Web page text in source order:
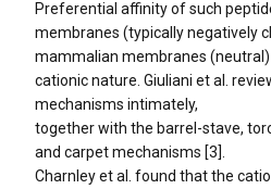
Preferential affinity of such
membranes (typically negatively
mammalian membranes
cationic nature. Giuliani et al.
mechanisms intimately,
together with the barrel-stave,
and carpet mechanisms [3].
Charnley et al. found that the